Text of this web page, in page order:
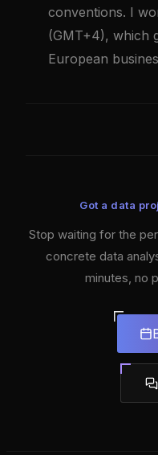
conventions. I
(GMT+4), which
European
Got a data
Stop waiting for the
concrete data
minutes, no